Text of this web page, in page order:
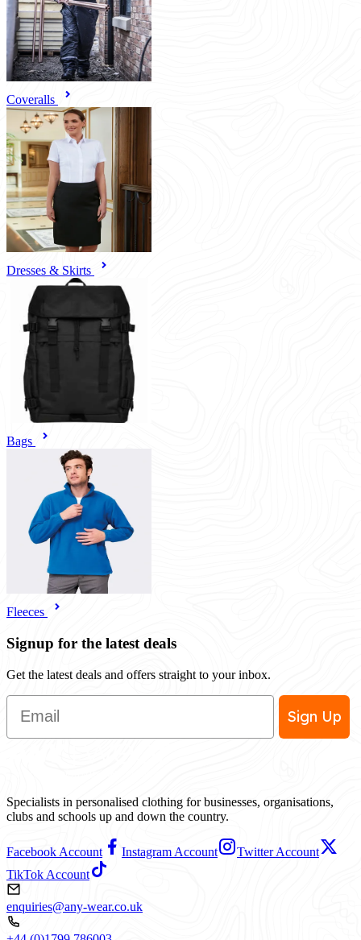
Coveralls
Dresses & Skirts
Bags
Fleeces
Signup for the latest deals
Get the latest deals and offers straight to your inbox.
Email
Sign Up
Specialists in personalised clothing for businesses, organisations,
clubs and schools up and down the country.
Facebook Account Instagram Account
Twitter Account
TikTok Account
enquiries@any-wear.co.uk